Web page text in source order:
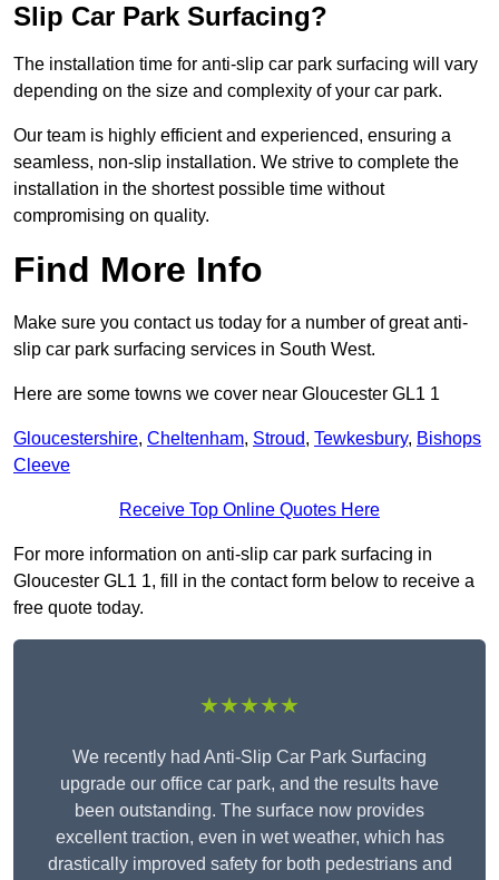
Slip Car Park Surfacing?
The installation time for anti-slip car park surfacing will vary
depending on the size and complexity of your car park.
Our team is highly efficient and experienced, ensuring a
seamless, non-slip installation. We strive to complete the
installation in the shortest possible time without
compromising on quality.
Find More Info
Make sure you contact us today for a number of great anti-
slip car park surfacing services in South West.
Here are some towns we cover near Gloucester GL1 1
Gloucestershire, Cheltenham, Stroud, Tewkesbury, Bishops
Cleeve
Receive Top Online Quotes Here
For more information on anti-slip car park surfacing in
Gloucester GL1 1, fill in the contact form below to receive a
free quote today.
★★★★★
We recently had Anti-Slip Car Park Surfacing
upgrade our office car park, and the results have
been outstanding. The surface now provides
excellent traction, even in wet weather, which has
drastically improved safety for both pedestrians and